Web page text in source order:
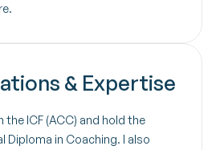
& Expertise
the ICF (ACC) and hold the
Diploma in Coaching. I also